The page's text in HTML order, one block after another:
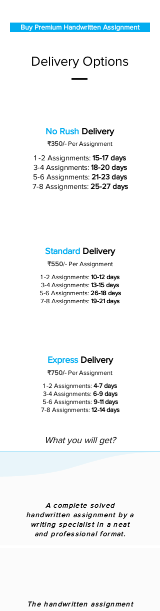
Buy Premium Handwritten Assignment
Delivery Options
No Rush Delivery
₹350/- Per Assignment
1 -2 Assignments: 15-17 days
3-4 Assignments: 18-20 days
5-6 Assignments: 21-23 days
7-8 Assignments: 25-27 days
Standard Delivery
₹550/-Per Assignment
1 -2 Assignments: 10-12 days
3-4 Assignments: 13-15 days
5-6 Assignments: 26-18 days
7-8 Assignments: 19-21 days
ExpressDelivery
₹750/- Per Assignment
1 -2 Assignments: 4-7 days
3-4 Assignments:6-9 days
5-6 Assignments: 9-11 days
7-8 Assignments: 12-14 days
What you will get?
A complete solved
handwritten assignment by a
writing specialist in a neat
and professional format.
The handwritten assignment